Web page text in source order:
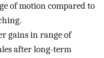
of motion compared to
gains in range of
after long-term